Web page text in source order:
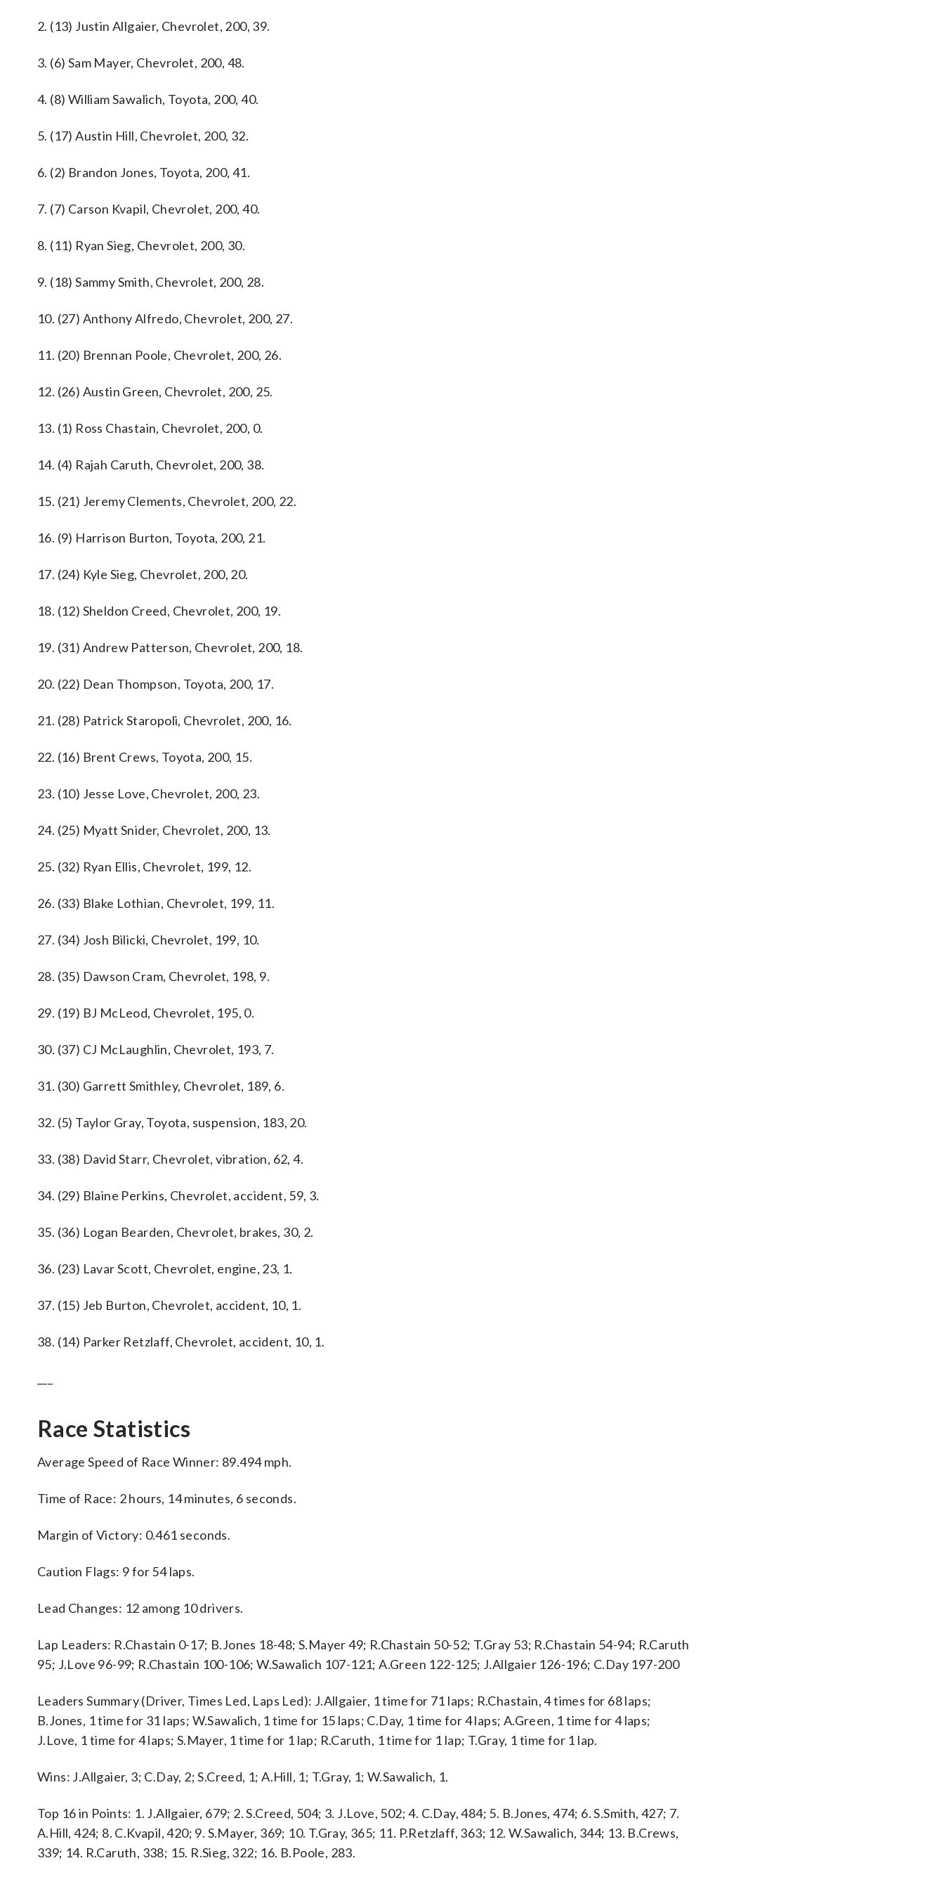
2. (13) Justin Allgaier, Chevrolet, 200, 39.
3. (6) Sam Mayer, Chevrolet, 200, 48.
4. (8) William Sawalich, Toyota, 200, 40.
5. (17) Austin Hill, Chevrolet, 200, 32.
6. (2) Brandon Jones, Toyota, 200, 41.
7. (7) Carson Kvapil, Chevrolet, 200, 40.
8. (11) Ryan Sieg, Chevrolet, 200, 30.
9. (18) Sammy Smith, Chevrolet, 200, 28.
10. (27) Anthony Alfredo, Chevrolet, 200, 27.
11. (20) Brennan Poole, Chevrolet, 200, 26.
12. (26) Austin Green, Chevrolet, 200, 25.
13. (1) Ross Chastain, Chevrolet, 200, 0.
14. (4) Rajah Caruth, Chevrolet, 200, 38.
15. (21) Jeremy Clements, Chevrolet, 200, 22.
16. (9) Harrison Burton, Toyota, 200, 21.
17. (24) Kyle Sieg, Chevrolet, 200, 20.
18. (12) Sheldon Creed, Chevrolet, 200, 19.
19. (31) Andrew Patterson, Chevrolet, 200, 18.
20. (22) Dean Thompson, Toyota, 200, 17.
21. (28) Patrick Staropoli, Chevrolet, 200, 16.
22. (16) Brent Crews, Toyota, 200, 15.
23. (10) Jesse Love, Chevrolet, 200, 23.
24. (25) Myatt Snider, Chevrolet, 200, 13.
25. (32) Ryan Ellis, Chevrolet, 199, 12.
26. (33) Blake Lothian, Chevrolet, 199, 11.
27. (34) Josh Bilicki, Chevrolet, 199, 10.
28. (35) Dawson Cram, Chevrolet, 198, 9.
29. (19) BJ McLeod, Chevrolet, 195, 0.
30. (37) CJ McLaughlin, Chevrolet, 193, 7.
31. (30) Garrett Smithley, Chevrolet, 189, 6.
32. (5) Taylor Gray, Toyota, suspension, 183, 20.
33. (38) David Starr, Chevrolet, vibration, 62, 4.
34. (29) Blaine Perkins, Chevrolet, accident, 59, 3.
35. (36) Logan Bearden, Chevrolet, brakes, 30, 2.
36. (23) Lavar Scott, Chevrolet, engine, 23, 1.
37. (15) Jeb Burton, Chevrolet, accident, 10, 1.
38. (14) Parker Retzlaff, Chevrolet, accident, 10, 1.
Race Statistics
Average Speed of Race Winner: 89.494 mph.
Time of Race: 2 hours, 14 minutes, 6 seconds.
Margin of Victory: 0.461 seconds.
Caution Flags: 9 for 54 laps.
Lead Changes: 12 among 10 drivers.
Lap Leaders: R.Chastain 0-17; B.Jones 18-48; S.Mayer 49; R.Chastain 50-52; T.Gray 53; R.Chastain 54-94; R.Caruth
95; J.Love 96-99; R.Chastain 100-106; W.Sawalich 107-121; A.Green 122-125; J.Allgaier 126-196; C.Day 197-200
Leaders Summary (Driver, Times Led, Laps Led): J.Allgaier, 1 time for 71 laps; R.Chastain, 4 times for 68 laps;
B.Jones, 1 time for 31 laps; W.Sawalich, 1 time for 15 laps; C.Day, 1 time for 4 laps; A.Green, 1 time for 4 laps;
J.Love, 1 time for 4 laps; S.Mayer, 1 time for 1 lap; R.Caruth, 1 time for 1 lap; T.Gray, 1 time for 1 lap.
Wins: J.Allgaier, 3; C.Day, 2; S.Creed, 1; A.Hill, 1; T.Gray, 1; W.Sawalich, 1.
Top 16 in Points: 1. J.Allgaier, 679; 2. S.Creed, 504; 3. J.Love, 502; 4. C.Day, 484; 5. B.Jones, 474; 6. S.Smith, 427; 7.
A.Hill, 424; 8. C.Kvapil, 420; 9. S.Mayer, 369; 10. T.Gray, 365; 11. P.Retzlaff, 363; 12. W.Sawalich, 344; 13. B.Crews,
339; 14. R.Caruth, 338; 15. R.Sieg, 322; 16. B.Poole, 283.